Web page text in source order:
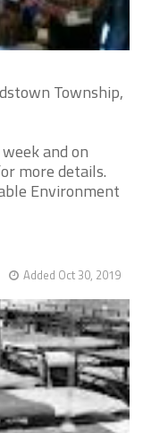
Township,
and on
more details.
Environment
Added Oct 30, 2019